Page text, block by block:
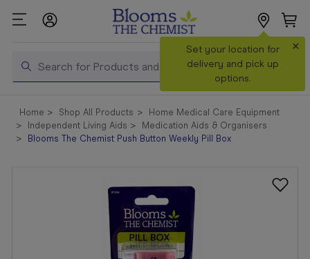
Search
Set your location for
delivery and pick up
options.
×
Shop All
Products
Home Shop All Products
Home Medical Care Equipment
Independent Living Aids
Medication Aids & Organisers
Blooms The Chemist Push Button Weekly Pill Box